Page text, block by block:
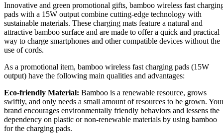
Innovative and green promotional gifts, bamboo wireless fast
pads with a 15W output combine cutting-edge technology with
sustainable materials. These charging mats feature a natural and
attractive bamboo surface and are made to offer a quick and practical
way to charge smartphones and other compatible devices without the
use of cords.
As a promotional item, bamboo wireless fast charging pads (15W
output) have the following main qualities and advantages:
Eco-friendly Material: Bamboo is a renewable resource, grows
swiftly, and only needs a small amount of resources to be grown.
brand encourages environmentally friendly behaviors and lessens the
dependency on plastic or non-renewable materials by using bamboo
for the charging pads.